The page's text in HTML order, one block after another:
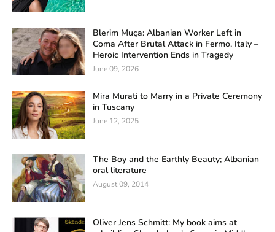
Blerim Muça: Albanian Worker Left in
Coma After Brutal Attack in Fermo, Italy –
Heroic Intervention Ends in Tragedy
June 09, 2026
Mira Murati to Marry in a Private Ceremony
in Tuscany
June 12, 2025
The Boy and the Earthly Beauty; Albanian
oral literature
August 09, 2014
Oliver Jens Schmitt: My book aims at